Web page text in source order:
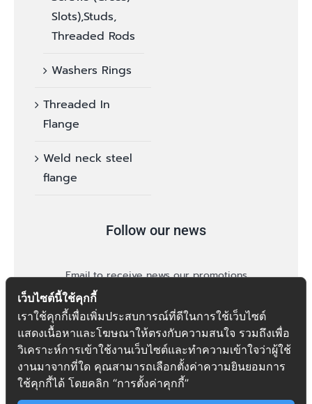
Slots),Studs,
Threaded Rods
Washers Rings
Threaded In
Flange
Weld neck steel
flange
Follow our news
Email to receive news our promotions
follow
เว็บไซต์นี้ใช้คุกกี้
เราใช้คุกกี้เพื่อเพิ่มประสบการณ์ที่ดีในการใช้เว็บไซต์
แสดงเนื้อหาและโฆษณาให้ตรงกับความสนใจ รวมถึงเพื่อ
วิเคราะห์การเข้าใช้งานเว็บไซต์และทำความเข้าใจว่าผู้ใช้
งานมาจากที่ใด คุณสามารถเลือกตั้งค่าความยินยอมการ
ใช้คุกกี้ได้ โดยคลิก “การตั้งค่าคุกกี้”